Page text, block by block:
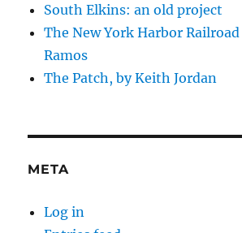
South Elkins: an old project
The New York Harbor Railroad
Ramos
The Patch, by Keith Jordan
META
Log in